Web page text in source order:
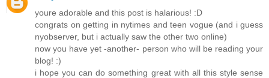
youre adorable and this post is halarious! :D
congrats on getting in nytimes and teen vogue (and i guess
nyobserver, but i actually saw the other two online)
now you have yet -another- person who will be reading your
blog! :)
i hope you can do something great with all this style sense